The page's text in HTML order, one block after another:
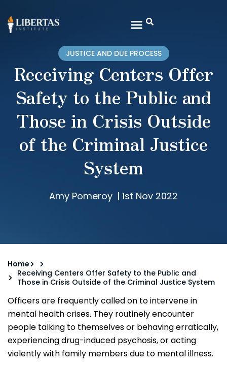
JUSTICE AND DUE PROCESS
Receiving Centers Offer
Safety to the Public and
Those in Crisis Outside
of the Criminal Justice
System
Amy Pomeroy | 1st Nov 2022
Home
Receiving Centers Offer Safety to the Public and
Those in Crisis Outside of the Criminal Justice System
Officers are frequently called on to intervene in
mental health crises. They routinely encounter
people talking to themselves or behaving erratically,
experiencing drug-induced psychosis, or acting
violently with family members due to mental illness.